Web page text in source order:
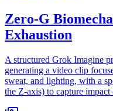
Zero-G
Exhaustion
A structured Grok Imagine
generating a video clip
sweat, and lighting, with a
the Z-axis) to capture impact